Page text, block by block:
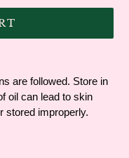
are followed. Store in
oil can lead to skin
stored improperly.